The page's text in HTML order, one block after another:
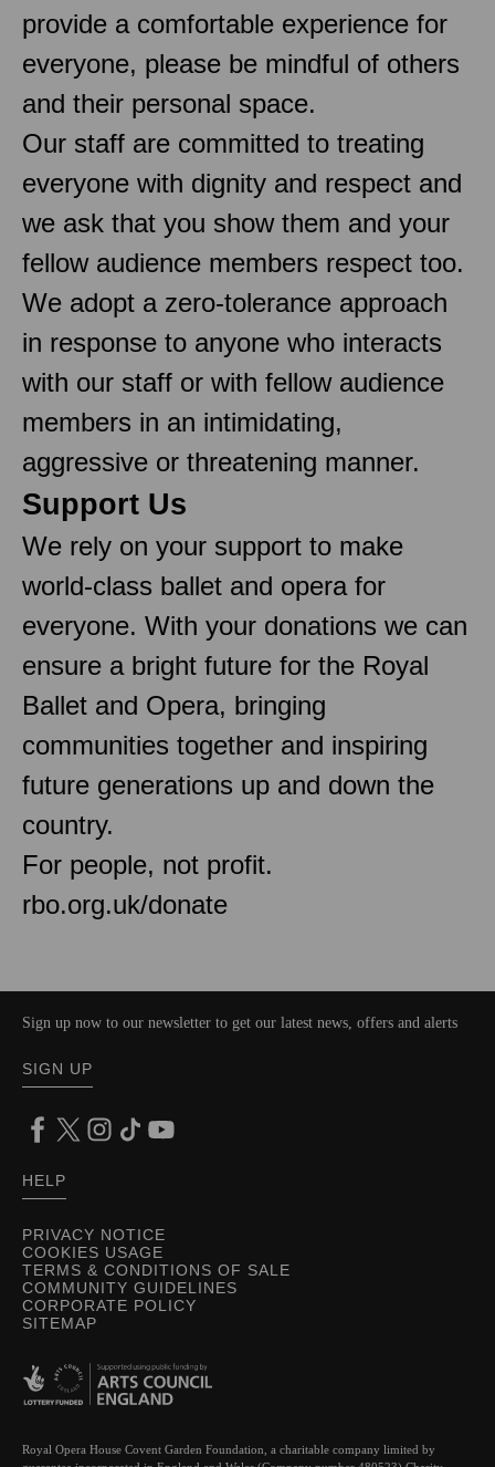
provide a comfortable experience for
everyone, please be mindful of others
and their personal space.
Our staff are committed to treating
everyone with dignity and respect and
we ask that you show them and your
fellow audience members respect too.
We adopt a zero-tolerance approach
in response to anyone who interacts
with our staff or with fellow audience
members in an intimidating,
aggressive or threatening manner.
Support Us
We rely on your support to make
world-class ballet and opera for
everyone. With your donations we can
ensure a bright future for the Royal
Ballet and Opera, bringing
communities together and inspiring
future generations up and down the
country.
For people, not profit.
rbo.org.uk/donate
PRIVACY NOTICE
COOKIES USAGE
TERMS & CONDITIONS OF SALE
COMMUNITY GUIDELINES
CORPORATE POLICY
SITEMAP
Sign up now to our newsletter to get our latest news, offers and alerts
SIGN UP
HELP
Royal Opera House Covent Garden Foundation, a charitable company limited by